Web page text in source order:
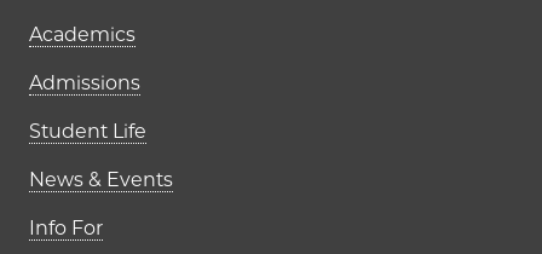
Academics
Admissions
Student Life
News & Events
Info For